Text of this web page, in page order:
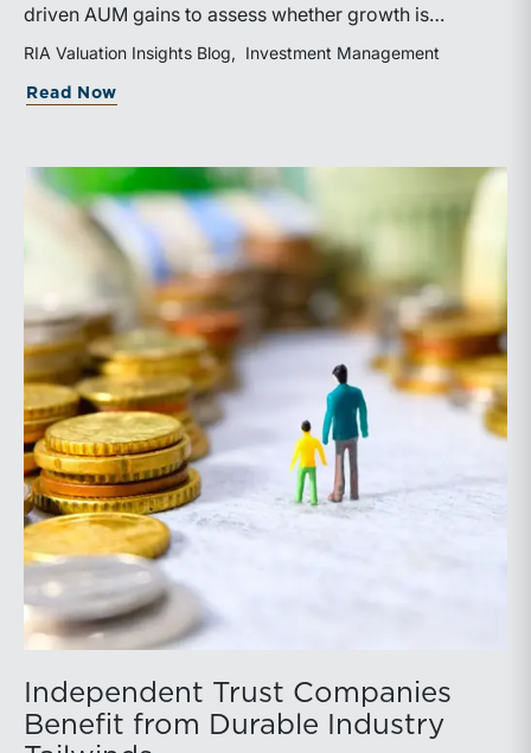
driven AUM gains to assess whether growth is
repeatable, measurable, and transferable. Firms with
diversified business development channels and
documented processes may be better positioned to
RIA Valuation Insights Blog Investment Management
Read Now
Independent Trust Companies
Benefit from Durable Industry